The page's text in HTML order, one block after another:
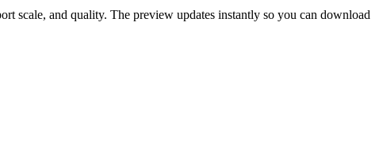
scale, and quality. The preview updates instantly so you can download